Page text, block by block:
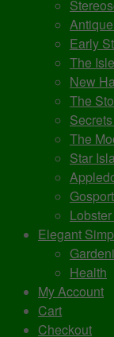
Early
The
New
The
The
Star
Elegant
Health
My Account
Cart
Checkout